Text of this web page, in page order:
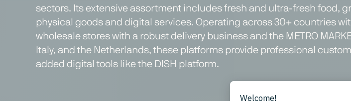
sectors. Its extensive assortment includes fresh and ultra-fresh food,
physical goods and digital services. Operating across 30+ countries
wholesale stores with a robust delivery business and the METRO
Italy, and the Netherlands, these platforms provide professional
added digital tools like the DISH platform.